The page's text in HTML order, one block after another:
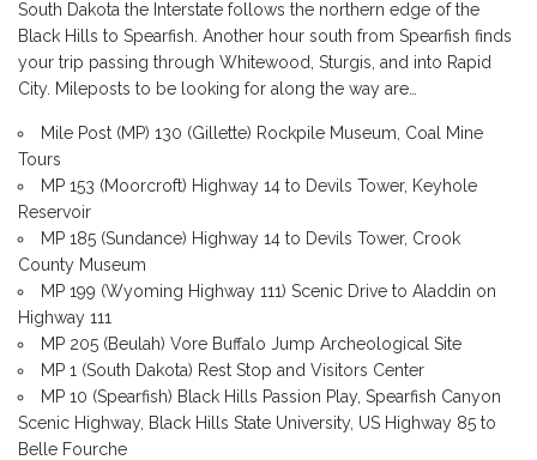
South Dakota the Interstate follows the northern edge of the
Black Hills to Spearfish. Another hour south from Spearfish finds
your trip passing through Whitewood, Sturgis, and into Rapid
City. Mileposts to be looking for along the way are…
Mile Post (MP) 130 (Gillette) Rockpile Museum, Coal Mine
Tours
MP 153 (Moorcroft) Highway 14 to Devils Tower, Keyhole
Reservoir
MP 185 (Sundance) Highway 14 to Devils Tower, Crook
County Museum
MP 199 (Wyoming Highway 111) Scenic Drive to Aladdin on
Highway 111
MP 205 (Beulah) Vore Buffalo Jump Archeological Site
MP 1 (South Dakota) Rest Stop and Visitors Center
MP 10 (Spearfish) Black Hills Passion Play, Spearfish Canyon
Scenic Highway, Black Hills State University, US Highway 85 to
Belle Fourche